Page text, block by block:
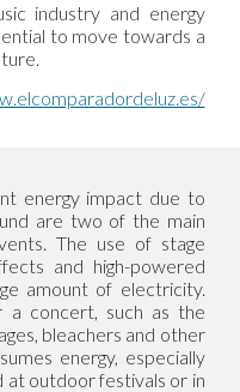
industry and energy
to move towards a
energy impact due to
are two of the main
The use of stage
and high-powered
amount of electricity.
a concert, such as the
bleachers and other
energy, especially
at outdoor festivals or in